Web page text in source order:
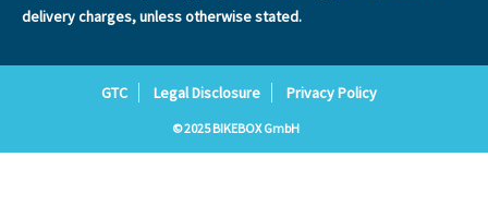
delivery charges, unless otherwise stated.
GTC Legal Disclosure Privacy Policy
© 2025 BIKEBOX GmbH